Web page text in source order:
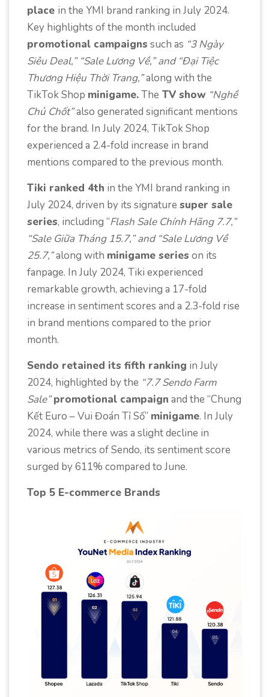
place in the YMI brand ranking in July 2024.
Key highlights of the month included
promotional campaigns such as “3 Ngày
Siêu Deal,” “Sale Lương Về,” and “Đại Tiệc
Thương Hiệu Thời Trang,”along with the
TikTok Shop minigame.The TV show “Nghề
Chủ Chốt”also generated significant mentions
for the brand. In July 2024, TikTok Shop
experienced a 2.4-fold increase in brand
mentions compared to the previous month.
Tiki ranked 4th in the YMI brand ranking in
July 2024, driven by its signature super sale
series, including “Flash Sale Chính Hãng 7.7,”
“Sale Giữa Tháng 15.7,” and “Sale Lương Về
25.7,”along with minigame series on its
fanpage. In July 2024, Tiki experienced
remarkable growth, achieving a 17-fold
increase in sentiment scores and a 2.3-fold rise
in brand mentions compared to the prior
month.
Sendo retained its fifth ranking in July
2024, highlighted by the “7.7 Sendo Farm
Sale” promotional campaign and the “Chung
Kết Euro – Vui Đoán Tỉ Số” minigame. In July
2024, while there was a slight decline in
various metrics of Sendo, its sentiment score
surged by 611% compared to June.
Top 5 E-commerce Brands